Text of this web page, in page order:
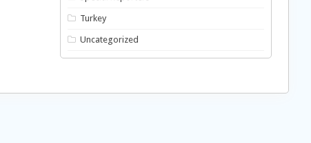
Turkey
Uncategorized